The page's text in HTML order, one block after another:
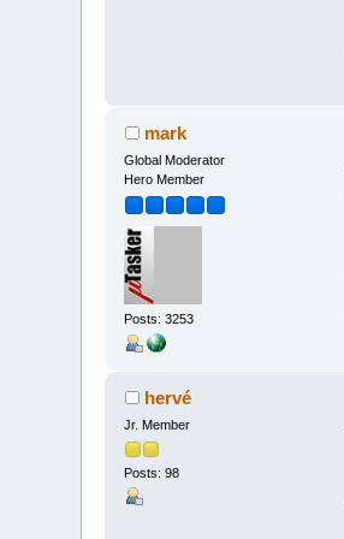
mark
Global Moderator
Hero Member
Posts: 3253
hervé
Jr. Member
Posts: 98